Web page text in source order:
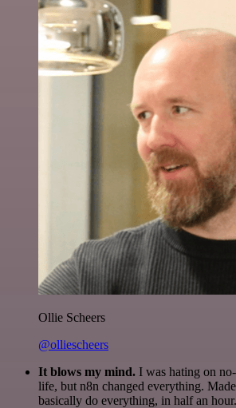
Ollie Scheers
@olliescheers
It blows my mind. I was hating on
life, but n8n changed everything.
basically do everything, in half an hour.